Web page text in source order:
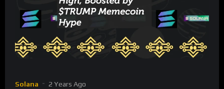
Solana 2 Years Ago